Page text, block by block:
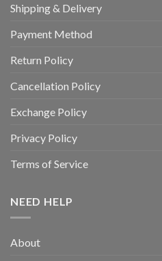
Shipping & Delivery
Payment Method
Return Policy
Cancellation Policy
Exchange Policy
Privacy Policy
Terms of Service
NEED HELP
About